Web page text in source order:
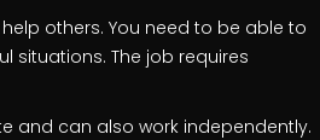
others. You need to be able to
situations. The job requires
and can also work independently.